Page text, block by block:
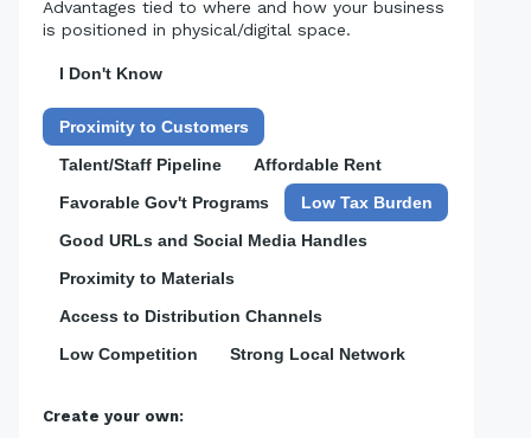
Advantages tied to where and how your business
is positioned in physical/digital space.
I Don't Know
Proximity to Customers
Talent/Staff Pipeline
Affordable Rent
Favorable Gov't Programs
Low Tax Burden
Good URLs and Social Media Handles
Proximity to Materials
Access to Distribution Channels
Low Competition
Strong Local Network
Create your own: